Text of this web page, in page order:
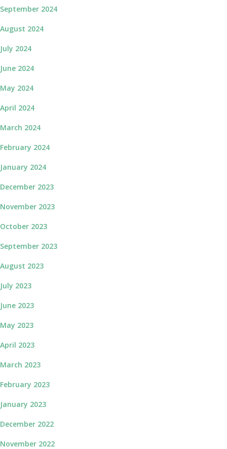
September 2024
August 2024
July 2024
June 2024
May 2024
April 2024
March 2024
February 2024
January 2024
December 2023
November 2023
October 2023
September 2023
August 2023
July 2023
June 2023
May 2023
April 2023
March 2023
February 2023
January 2023
December 2022
November 2022